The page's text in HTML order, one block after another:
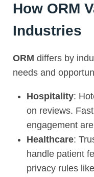
How ORM
Industries
ORM differs by
needs and
Hospitality:
on reviews.
engagement
Healthcare:
handle patient
privacy rules